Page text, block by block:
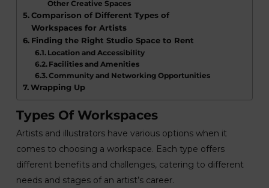
Other Creative Spaces
Comparison of Different Types of
Workspaces for Artists
Finding the Right Studio Space to Rent
Location and Accessibility
Facilities and Amenities
Community and Networking Opportunities
Wrapping Up
Types Of Workspaces
Artists and illustrators have various options when it
comes to choosing a workspace. Each type offers
different benefits and challenges, catering to different
needs and stages of an artist’s career.